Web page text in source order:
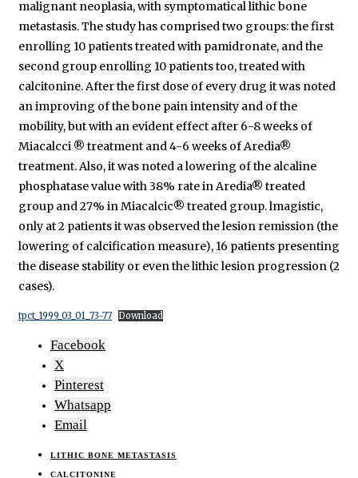
malignant neoplasia, with symptomatical lithic bone
metastasis. The study has comprised two groups: the first
enrolling 10 patients treated with pamidronate, and the
second group enrolling 10 patients too, treated with
calcitonine. After the first dose of every drug it was noted
an improving of the bone pain intensity and of the
mobility, but with an evident effect after 6-8 weeks of
Miacalcci ® treatment and 4-6 weeks of Aredia®
treatment. Also, it was noted a lowering of the alcaline
phosphatase value with 38% rate in Aredia® treated
group and 27% in Miacalcic® treated group. lmagistic,
only at 2 patients it was observed the lesion remission (the
lowering of calcification measure), 16 patients presenting
the disease stability or even the lithic lesion progression (2
cases).
tpct_1999_03_01_73-77 Download
Facebook
X
Pinterest
Whatsapp
Email
LITHIC BONE METASTASIS
CALCITONINE